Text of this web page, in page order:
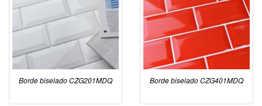
Borde biselado CZG201MDQ Borde biselado CZG401MDQ